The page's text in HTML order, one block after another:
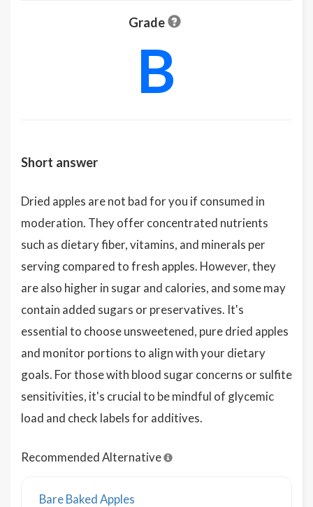
Grade
B
Short answer
Dried apples are not bad for you if consumed in
moderation. They offer concentrated nutrients
such as dietary fiber, vitamins, and minerals per
serving compared to fresh apples. However, they
are also higher in sugar and calories, and some may
contain added sugars or preservatives. It's
essential to choose unsweetened, pure dried apples
and monitor portions to align with your dietary
goals. For those with blood sugar concerns or sulfite
sensitivities, it's crucial to be mindful of glycemic
load and check labels for additives.
Recommended Alternative
Bare Baked Apples